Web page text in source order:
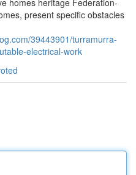
homes heritage Federation-
present specific obstacles
39443901/turramurra-
electrical-work